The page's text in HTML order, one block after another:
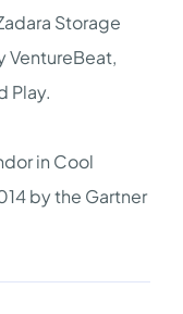
Storage
VentureBeat,
Play.
in Cool
by the Gartner